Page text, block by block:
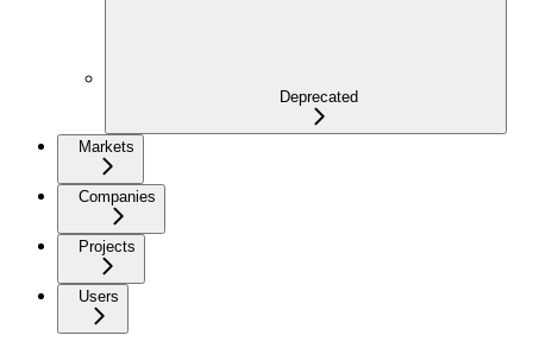
Deprecated
Markets
Companies
Projects
Users